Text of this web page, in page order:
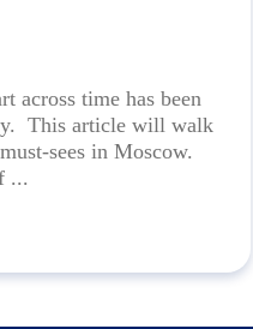
across time has been
This article will walk
sees in Moscow.
...